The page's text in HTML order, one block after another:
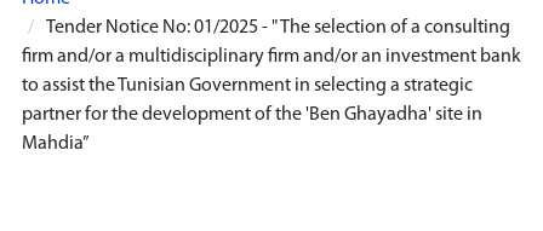
Tender Notice No: 01/2025 - " The selection of a consulting
firm and/or a multidisciplinary firm and/or an investment bank
to assist the Tunisian Government in selecting a strategic
partner for the development of the 'Ben Ghayadha' site in
Mahdia”